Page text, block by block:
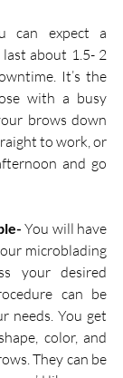
can expect a
about 1.5- 2
It’s the
with a busy
brows down
to work, or
and go
You will have
microblading
your desired
can be
needs. You get
color, and
They can be